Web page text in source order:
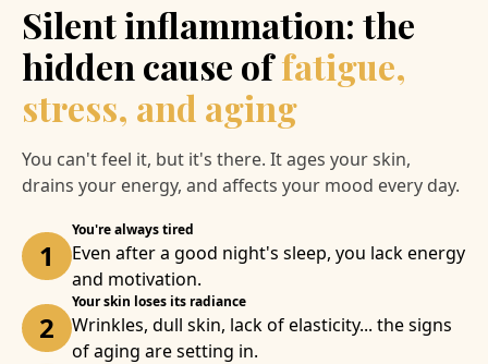
Silent inflammation: the
hidden cause offatigue,
stress, and aging
You can't feel it, but it's there. It ages your skin,
drains your energy, and affects your mood every day.
1
You're always tired
Even after a good night's sleep, you lack energy
and motivation.
2
Your skin loses its radiance
Wrinkles, dull skin, lack of elasticity... the signs
of aging are setting in.